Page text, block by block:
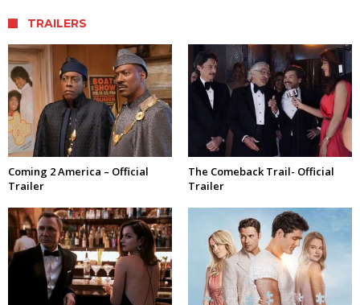
TRAILERS
Coming 2 America – Official
Trailer
The Comeback Trail- Official
Trailer